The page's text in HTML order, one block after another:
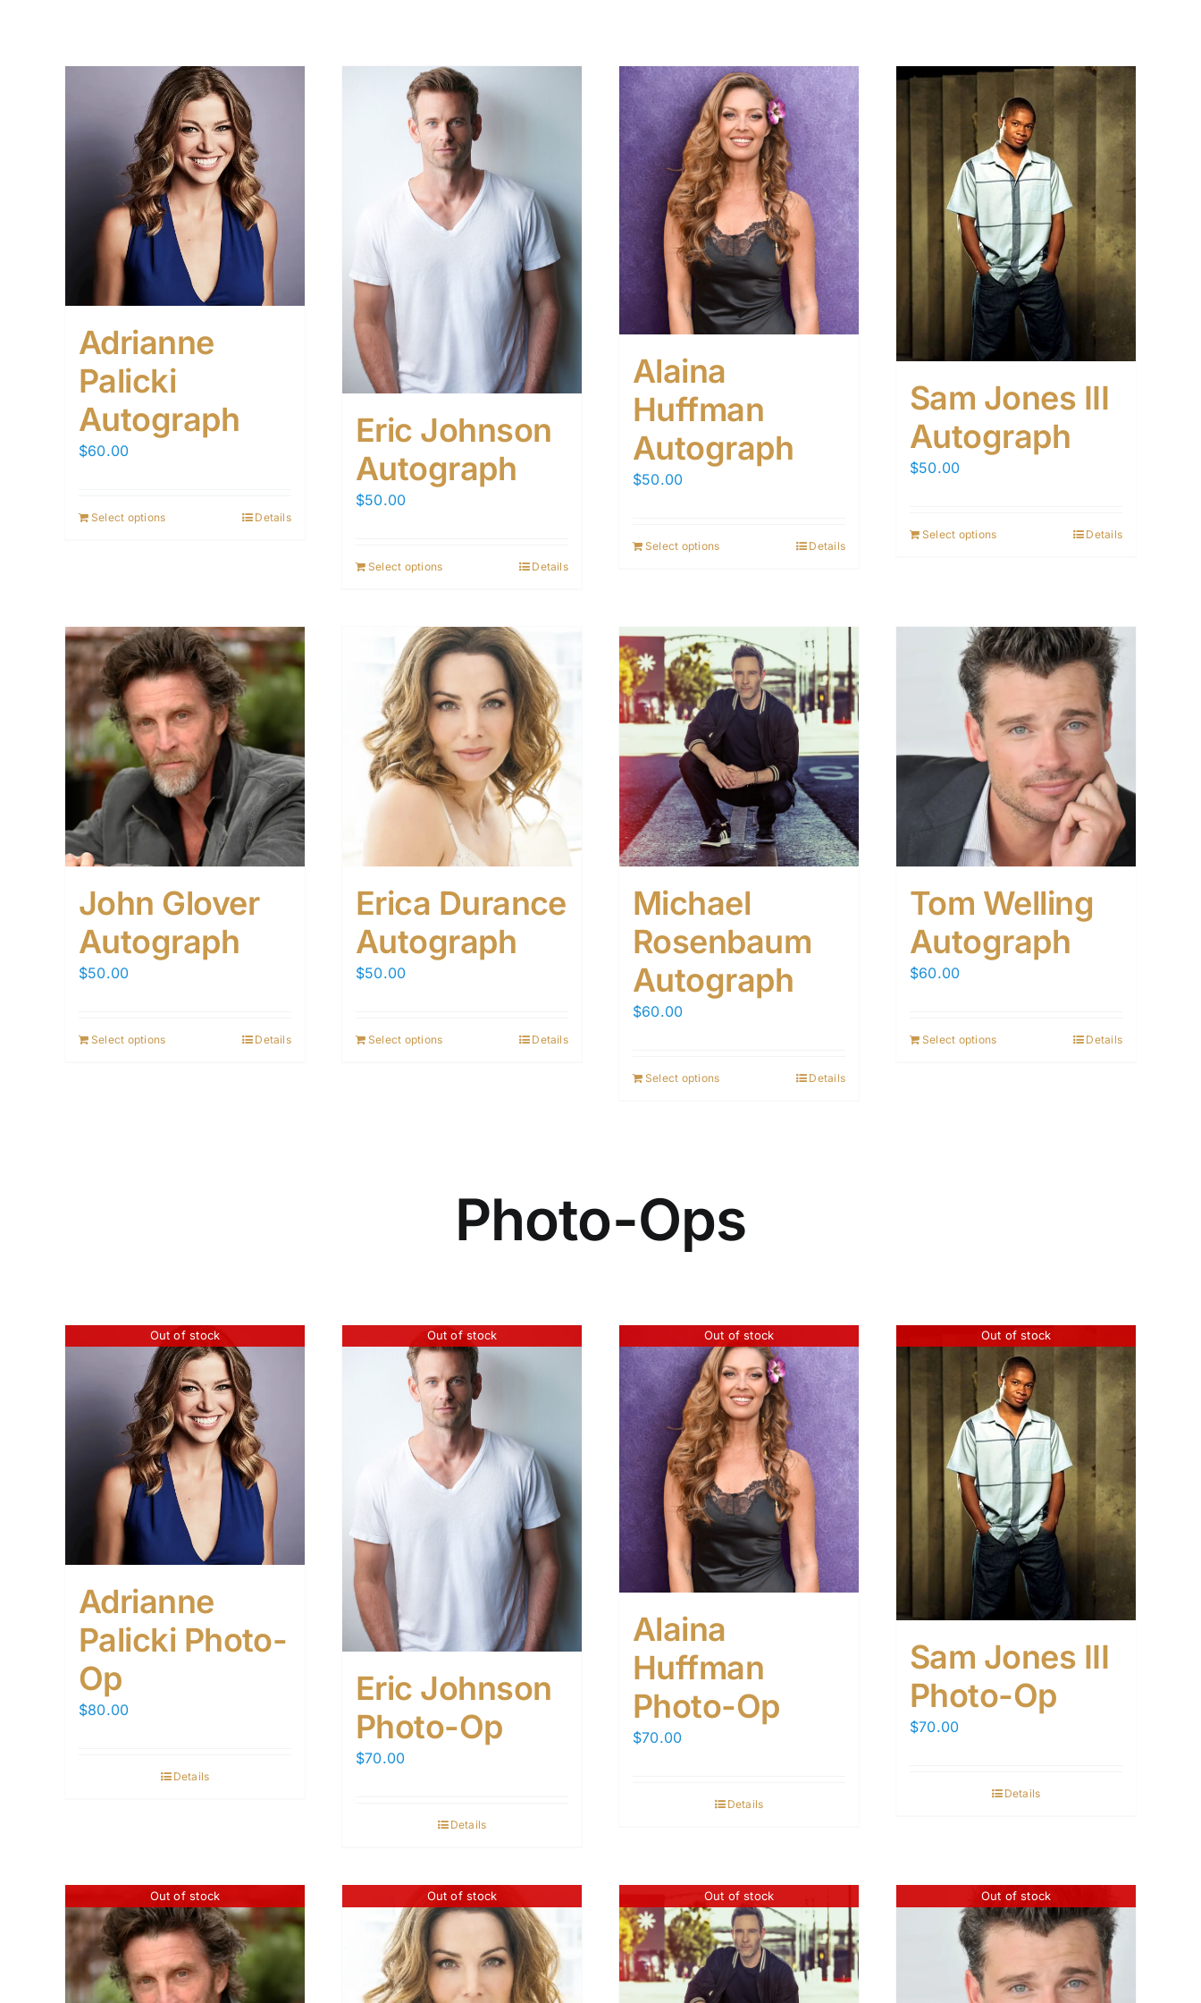
Adrianne
Palicki
Autograph
$60.00
Select options Details
Eric Johnson
Autograph
$50.00
Select options Details
Alaina
Huffman
Autograph
$50.00
Select options Details
Sam Jones III
Autograph
$50.00
Select options Details
John Glover
Autograph
$50.00
Select options Details
Erica Durance
Autograph
$50.00
Select options Details
Michael
Rosenbaum
Autograph
$60.00
Select options Details
Tom Welling
Autograph
$60.00
Select options Details
Photo-Ops
Out of stock
Adrianne
Palicki Photo-
Op
$80.00
Details
Out of stock
Eric Johnson
Photo-Op
$70.00
Details
Out of stock
Alaina
Huffman
Photo-Op
$70.00
Details
Out of stock
Sam Jones III
Photo-Op
$70.00
Details
Out of stock Out of stock Out of stock Out of stock